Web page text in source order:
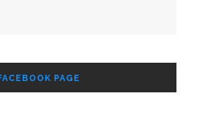
PAGE